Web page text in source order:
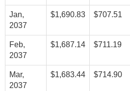
Jan,
2037
$1,690.83 $707.51
Feb,
2037
$1,687.14 $711.19
Mar,
2037
$1,683.44 $714.90